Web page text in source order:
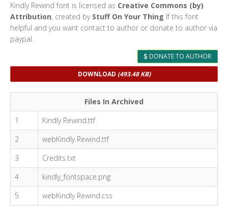
Kindly Rewind font is licensed as Creative Commons (by)
Attribution, created by Stuff On Your Thing If this font
helpful and you want contact to author or donate to author via
paypal.
DONATE TO AUTHOR
DOWNLOAD (493.48 KB)
Files In Archived
1
Kindly Rewind.ttf
2
webKindly Rewind.ttf
3
Credits.txt
4
kindly_fontspace.png
5
webKindly Rewind.css